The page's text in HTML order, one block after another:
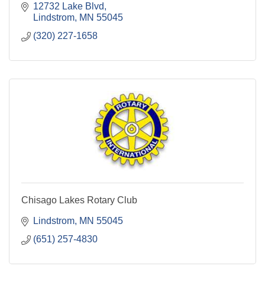
12732 Lake Blvd
Lindstrom MN 55045
(320) 227-1658
Chisago Lakes Rotary Club
Lindstrom MN 55045
(651) 257-4830